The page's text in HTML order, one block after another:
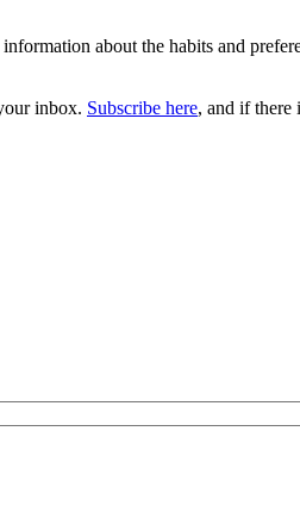
about the habits and
inbox. Subscribe here, and if there